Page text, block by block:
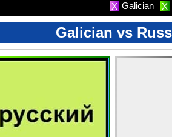
X Galician X
Galician vs